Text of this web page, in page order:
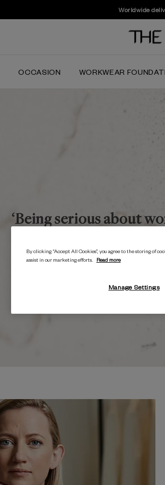
Last few weeks
OCCASION WORKWEAR
‘Being serious about
Polly
By clicking “Accept All Cookies”, you agree to the storing of
assist in our marketing efforts.
Read more
Manage Settings